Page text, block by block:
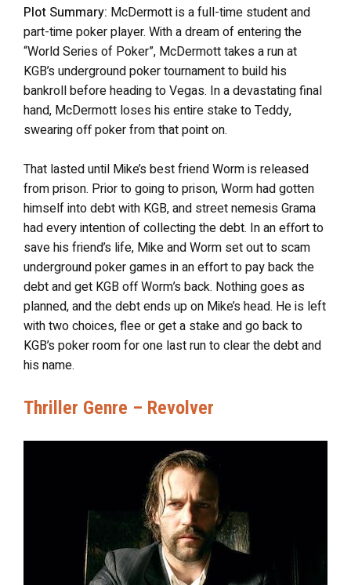
Plot Summary: McDermott is a full-time student and
part-time poker player. With a dream of entering the
“World Series of Poker”, McDermott takes a run at
KGB’s underground poker tournament to build his
bankroll before heading to Vegas. In a devastating final
hand, McDermott loses his entire stake to Teddy,
swearing off poker from that point on.
That lasted until Mike’s best friend Worm is released
from prison. Prior to going to prison, Worm had gotten
himself into debt with KGB, and street nemesis Grama
had every intention of collecting the debt. In an effort to
save his friend’s life, Mike and Worm set out to scam
underground poker games in an effort to pay back the
debt and get KGB off Worm’s back. Nothing goes as
planned, and the debt ends up on Mike’s head. He is left
with two choices, flee or get a stake and go back to
KGB’s poker room for one last run to clear the debt and
his name.
Thriller Genre – Revolver